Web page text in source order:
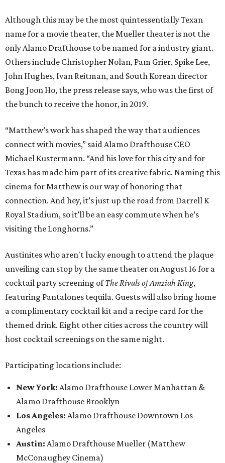
Although this may be the most quintessentially Texan
name for a movie theater, the Mueller theater is not the
only Alamo Drafthouse to be named for a industry giant.
Others include Christopher Nolan, Pam Grier, Spike Lee,
John Hughes, Ivan Reitman, and South Korean director
Bong Joon Ho, the press release says, who was the first of
the bunch to receive the honor, in 2019.
“Matthew’s work has shaped the way that audiences
connect with movies,” said Alamo Drafthouse CEO
Michael Kustermann. “And his love for this city and for
Texas has made him part of its creative fabric. Naming this
cinema for Matthew is our way of honoring that
connection. And hey, it’s just up the road from Darrell K
Royal Stadium, so it’ll be an easy commute when he’s
visiting the Longhorns.”
Austinites who aren't lucky enough to attend the plaque
unveiling can stop by the same theater on August 16 for a
cocktail party screening ofThe Rivals of Amziah King,
featuring Pantalones tequila. Guests will also bring home
a complimentary cocktail kit and a recipe card for the
themed drink. Eight other cities across the country will
host cocktail screenings on the same night.
Participating locations include:
New York: Alamo Drafthouse Lower Manhattan &
Alamo Drafthouse Brooklyn
Los Angeles: Alamo Drafthouse Downtown Los
Angeles
Austin: Alamo Drafthouse Mueller (Matthew
McConaughey Cinema)